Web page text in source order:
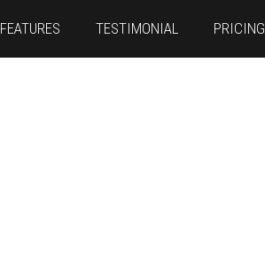
FEATURES TESTIMONIAL PRICING